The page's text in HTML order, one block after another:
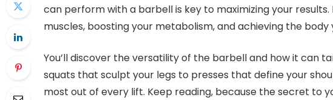
can perform with a barbell is key to maximizing your
muscles, boosting your metabolism, and achieving the body
You’ll discover the versatility of the barbell and how it can
squats that sculpt your legs to presses that define your
most out of every lift. Keep reading, because the secret to